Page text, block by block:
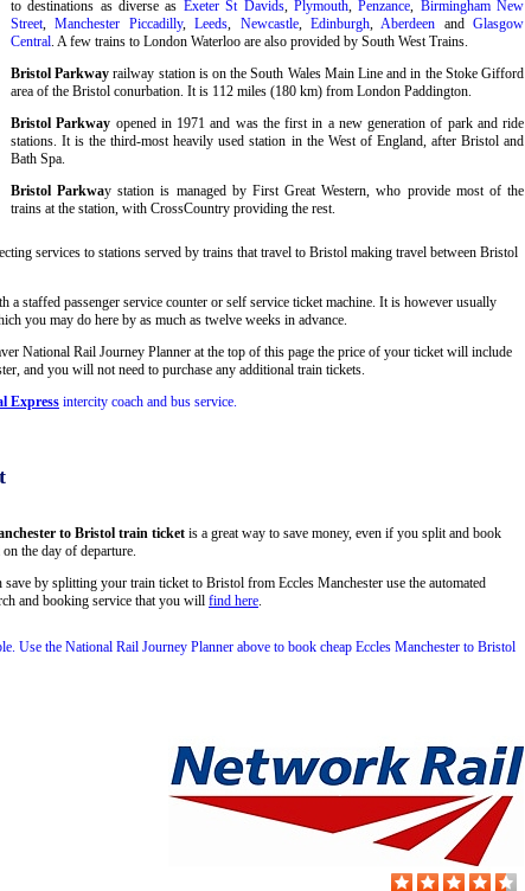
to destinations as diverse as Exeter St Davids, Plymouth,Penzance, Birmingham New
Street,Manchester Piccadilly,Leeds, Newcastle, Edinburgh,Aberdeen and Glasgow
Central. A few trains to London Waterloo are also provided by South West Trains.
Bristol Parkway railway station is on the South Wales Main Line and in the Stoke Gifford
area of the Bristol conurbation. It is 112 miles (180 km) from London Paddington.
Bristol Parkway opened in 1971 and was the first in a new generation of park and ride
stations. It is the third-most heavily used station in the West of England, after Bristol and
Bath Spa.
Bristol Parkway station is managed by First Great Western, who provide most of the
trains at the station, with CrossCountry providing the rest.
services to stations served by trains that travel to Bristol making travel between Bristol
a staffed passenger service counter or self service ticket machine. It is however usually
you may do here by as much as twelve weeks in advance.
National Rail Journey Planner at the top of this page the price of your ticket will include
and you will not need to purchase any additional train tickets.
Express intercity coach and bus service.
to Bristol train ticket is a great way to save money, even if you split and book
the day of departure.
save by splitting your train ticket to Bristol from Eccles Manchester use the automated
and booking service that you will find here.
Use the National Rail Journey Planner above to book cheap Eccles Manchester to Bristol